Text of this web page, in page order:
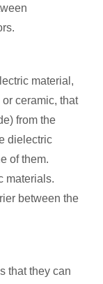
material,
ceramic, that
from the
dielectric
of them.
materials.
between the
that they can